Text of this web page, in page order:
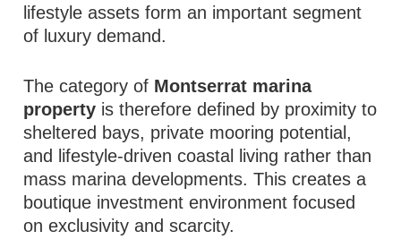
lifestyle assets form an important segment
of luxury demand.
The category of Montserrat marina
property is therefore defined by proximity to
sheltered bays, private mooring potential,
and lifestyle-driven coastal living rather than
mass marina developments. This creates a
boutique investment environment focused
on exclusivity and scarcity.